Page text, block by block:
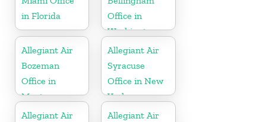
in Florida
Office in
Washington
Allegiant Air
Bozeman
Office in
Montana
Allegiant Air
Syracuse
Office in New
York
Allegiant Air
Allegiant Air